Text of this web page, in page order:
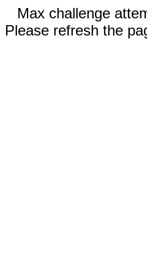
Max challenge
Please refresh the